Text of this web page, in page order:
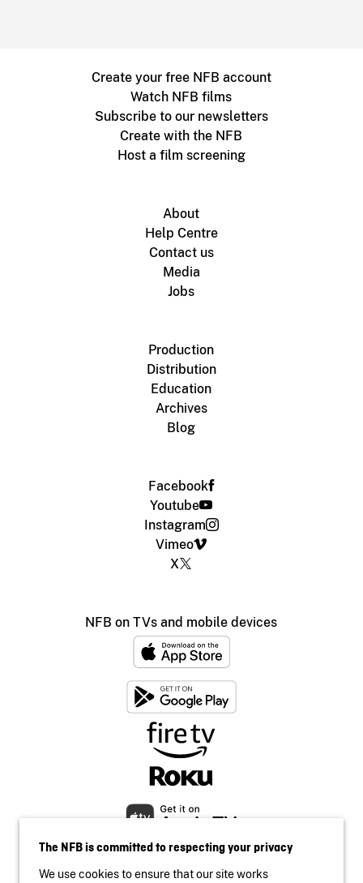
Create your free NFB account
Watch NFB films
Subscribe to our newsletters
Create with the NFB
Host a film screening
About
Help Centre
Contact us
Media
Jobs
Production
Distribution
Education
Archives
Blog
Facebook
Youtube
Instagram
Vimeo
X
NFB on TVs and mobile devices
The NFB is committed to respecting your privacy
We use cookies to ensure that our site works